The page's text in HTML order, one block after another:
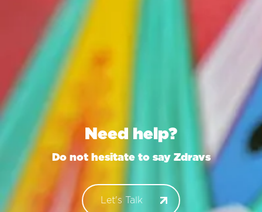
Need help?
Do not hesitate to sayZdravstvuyte
Let's Talk